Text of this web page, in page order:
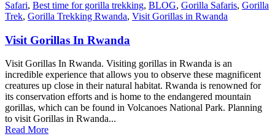
Safari, Best time for gorilla trekking, BLOG, Gorilla Safaris, Gorilla
Trek, Gorilla Trekking Rwanda, Visit Gorillas in Rwanda
Visit Gorillas In Rwanda
Visit Gorillas In Rwanda. Visiting gorillas in Rwanda is an
incredible experience that allows you to observe these magnificent
creatures up close in their natural habitat. Rwanda is renowned for
its conservation efforts and is home to the endangered mountain
gorillas, which can be found in Volcanoes National Park. Planning
to visit Gorillas in Rwanda...
Read More